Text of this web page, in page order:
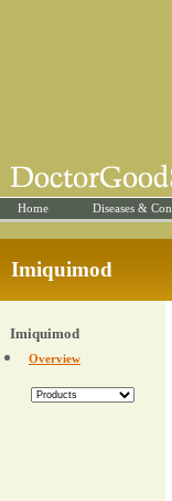
Home Diseases &
Imiquimod
Imiquimod
Overview